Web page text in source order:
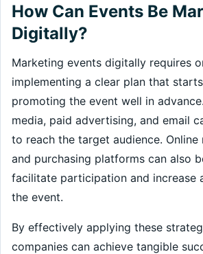
How Can Events Be
Digitally?
Marketing events digitally requires
implementing a clear plan that
promoting the event well in
media, paid advertising, and email
to reach the target audience.
and purchasing platforms can also
facilitate participation and increase
the event.
By effectively applying these
companies can achieve tangible